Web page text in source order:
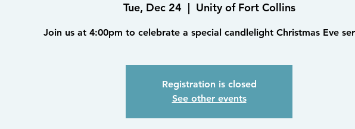
Tue, Dec 24
  |
Unity of Fort Collins
Join us at 4:00pm to celebrate a special candlelight Christmas Eve
Registration is closed
See other events